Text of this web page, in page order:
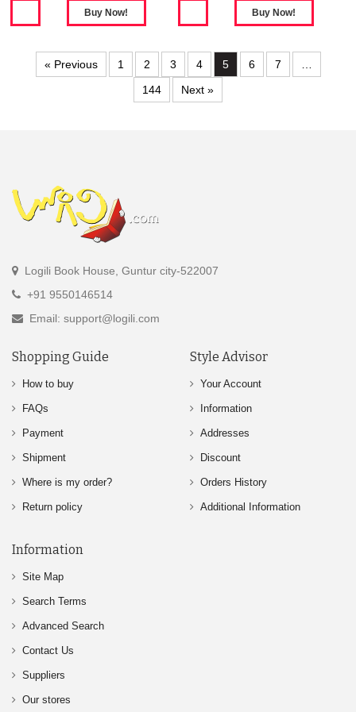
« Previous 1 2 3 4 5 6 7
…
144
Next »
Logili Book House, Guntur city-522007
+91 9550146514
Email: support@logili.com
Shopping Guide
How to buy
FAQs
Payment
Shipment
Where is my order?
Return policy
Style Advisor
Your Account
Information
Addresses
Discount
Orders History
Additional Information
Information
Site Map
Search Terms
Advanced Search
Contact Us
Suppliers
Our stores